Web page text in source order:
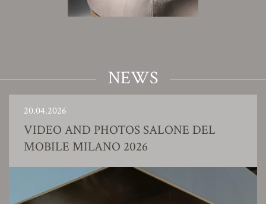
NEWS
20.04.2026
VIDEO AND PHOTOS SALONE DEL
MOBILE MILANO 2026